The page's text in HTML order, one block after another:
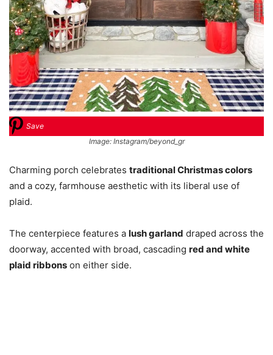
Save
Image: Instagram/beyond_gr
Charming porch celebrates traditional Christmas colors
and a cozy, farmhouse aesthetic with its liberal use of
plaid.
The centerpiece features a lush garland draped across the
doorway, accented with broad, cascading red and white
plaid ribbons on either side.